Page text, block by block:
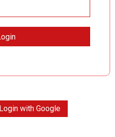
Login with Google